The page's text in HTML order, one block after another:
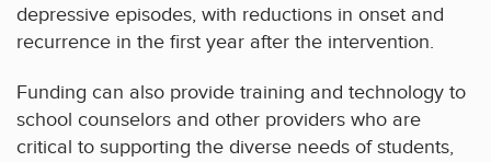
depressive episodes, with reductions in onset and
recurrence in the first year after the intervention.
Funding can also provide training and technology to
school counselors and other providers who are
critical to supporting the diverse needs of students,